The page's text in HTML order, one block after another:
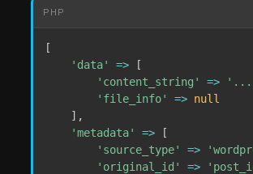
PHP
[
'data'
=>
[
'content_string'
=>
'file_info'
=> null
] ,
'metadata'
=>
[
'source_type'
=>
'original_id'
=>